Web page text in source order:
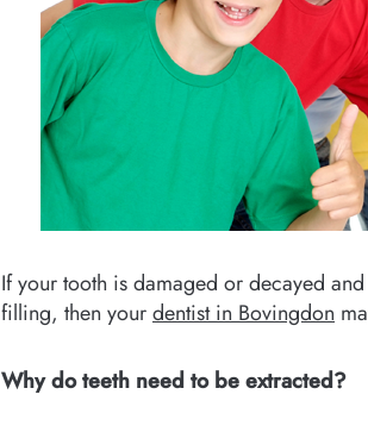
If your tooth is damaged or decayed
filling, then yourdentist in Bovingdon
Why do teeth need to be extracted?